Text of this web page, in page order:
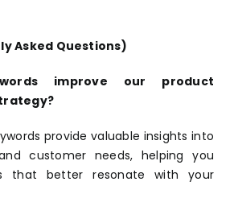
Asked Questions)
improve our product
provide valuable insights into
customer needs, helping you
that better resonate with your